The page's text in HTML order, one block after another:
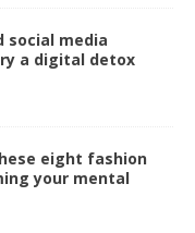
social media
a digital detox
eight fashion
your mental